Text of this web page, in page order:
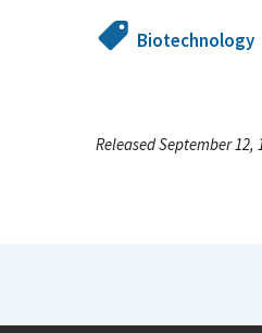
Biotechnology
Released September 12,